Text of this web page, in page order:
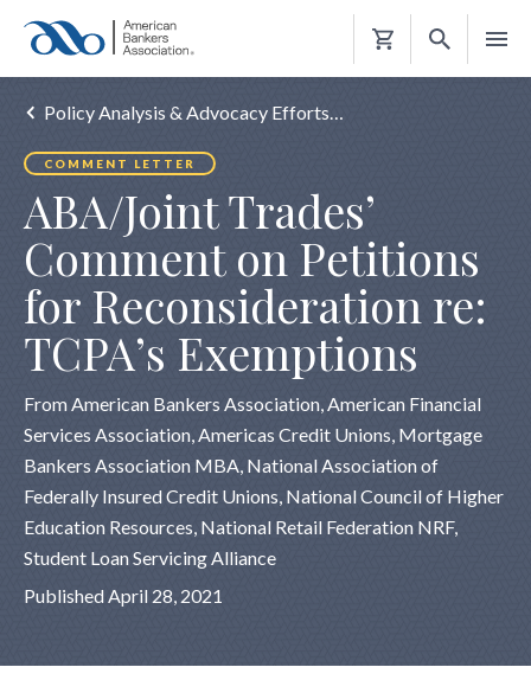
Shopping
Policy Analysis & Advocacy Efforts…
COMMENT LETTER
ABA/Joint Trades’
Comment on Petitions
for Reconsideration re:
TCPA’s Exemptions
From American Bankers Association, American Financial
Services Association, Americas Credit Unions, Mortgage
Bankers Association MBA, National Association of
Federally Insured Credit Unions, National Council of Higher
Education Resources, National Retail Federation NRF,
Student Loan Servicing Alliance
Published April 28, 2021